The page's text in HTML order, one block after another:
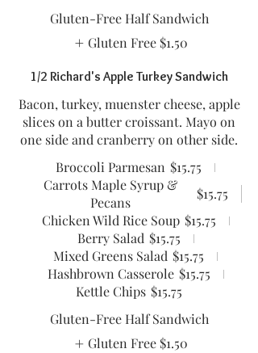
Gluten-Free Half Sandwich
Gluten Free $1.50
1/2 Richard's Apple Turkey Sandwich
Bacon, turkey, muenster cheese, apple
slices on a butter croissant. Mayo on
one side and cranberry on other side.
Broccoli Parmesan $15.75
Carrots Maple Syrup &
Pecans
$15.75
Chicken Wild Rice Soup $15.75
Berry Salad $15.75
Mixed Greens Salad $15.75
Hashbrown Casserole $15.75
Kettle Chips $15.75
Gluten-Free Half Sandwich
Gluten Free$1.50